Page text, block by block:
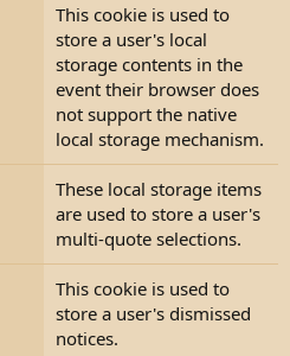
This cookie is used to
store a user's local
storage contents in the
event their browser does
not support the native
local storage mechanism.
These local storage items
are used to store a user's
multi-quote selections.
This cookie is used to
store a user's dismissed
notices.